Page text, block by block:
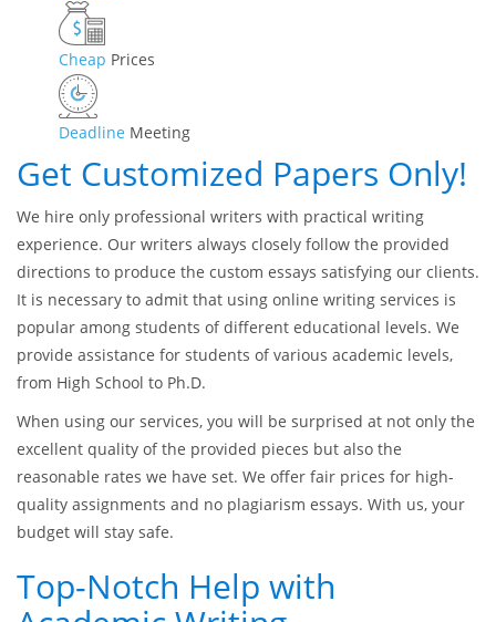
Cheap Prices
Deadline Meeting
Get Customized Papers Only!
We hire only professional writers with practical writing
experience. Our writers always closely follow the provided
directions to produce the custom essays satisfying our clients.
It is necessary to admit that using online writing services is
popular among students of different educational levels. We
provide assistance for students of various academic levels,
from High School to Ph.D.
When using our services, you will be surprised at not only the
excellent quality of the provided pieces but also the
reasonable rates we have set. We offer fair prices for high-
quality assignments and no plagiarism essays. With us, your
budget will stay safe.
Top-Notch Help with